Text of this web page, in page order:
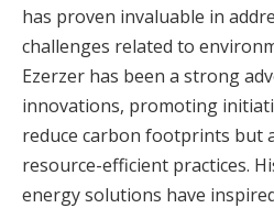
has proven invaluable in
challenges related to
Ezerzer has been a strong
innovations, promoting
reduce carbon footprints but
resource-efficient practices.
energy solutions have